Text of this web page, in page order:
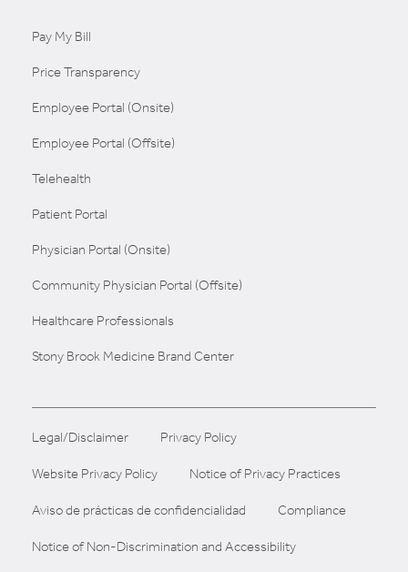
Pay My Bill
Price Transparency
Employee Portal (Onsite)
Employee Portal (Offsite)
Telehealth
Patient Portal
Physician Portal (Onsite)
Community Physician Portal (Offsite)
Healthcare Professionals
Stony Brook Medicine Brand Center
Legal/Disclaimer Privacy Policy
Website Privacy Policy Notice of Privacy Practices
Aviso de prácticas de confidencialidad Compliance
Notice of Non-Discrimination and Accessibility